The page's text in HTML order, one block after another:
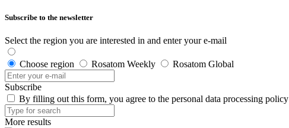
Subscribe to the newsletter
Select the region you are interested in and enter your e-mail
Choose region Rosatom Weekly Rosatom Global
Subscribe
By filling out this form, you agree to the personal data processing policy
More results